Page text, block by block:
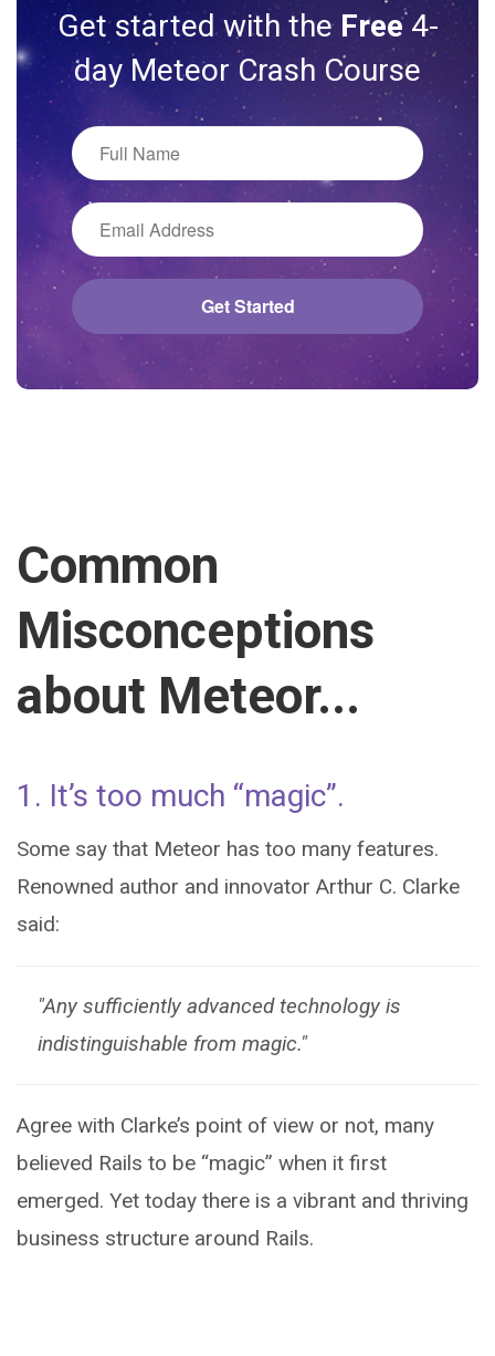
Get started with the Free4-
day Meteor Crash Course
Common
Misconceptions
about Meteor...
1. It’s too much “magic”.
Some say that Meteor has too many features.
Renowned author and innovator Arthur C. Clarke
said:
"Any sufficiently advanced technology is
indistinguishable from magic."
Agree with Clarke’s point of view or not, many
believed Rails to be “magic” when it first
emerged. Yet today there is a vibrant and thriving
business structure around Rails.